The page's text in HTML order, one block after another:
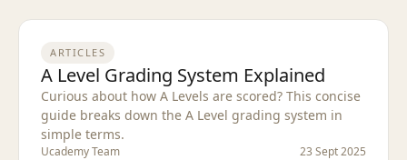
ARTICLES
A Level Grading System Explained
Curious about how A Levels are scored? This concise
guide breaks down the A Level grading system in
simple terms.
Ucademy Team 23 Sept 2025